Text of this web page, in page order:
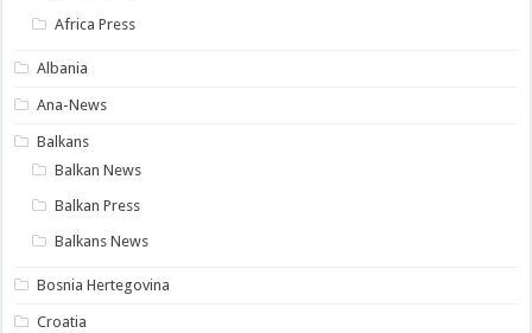
Africa Press
Albania
Ana-News
Balkans
Balkan News
Balkan Press
Balkans News
Bosnia Hertegovina
Croatia